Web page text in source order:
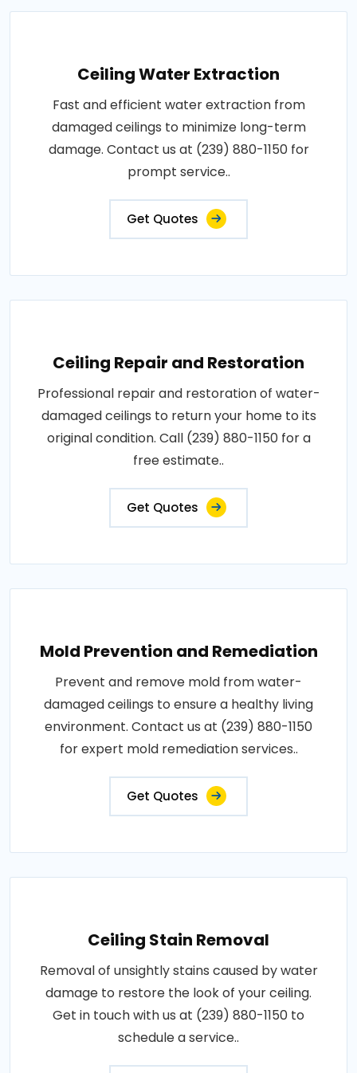
Ceiling Water Extraction
Fast and efficient water extraction from
damaged ceilings to minimize long-term
damage. Contact us at (239) 880-1150 for
prompt service..
Get Quotes
Ceiling Repair and Restoration
Professional repair and restoration of water-
damaged ceilings to return your home to its
original condition. Call (239) 880-1150 for a
free estimate..
Get Quotes
Mold Prevention and Remediation
Prevent and remove mold from water-
damaged ceilings to ensure a healthy living
environment. Contact us at (239) 880-1150
for expert mold remediation services..
Get Quotes
Ceiling Stain Removal
Removal of unsightly stains caused by water
damage to restore the look of your ceiling.
Get in touch with us at (239) 880-1150 to
schedule a service..